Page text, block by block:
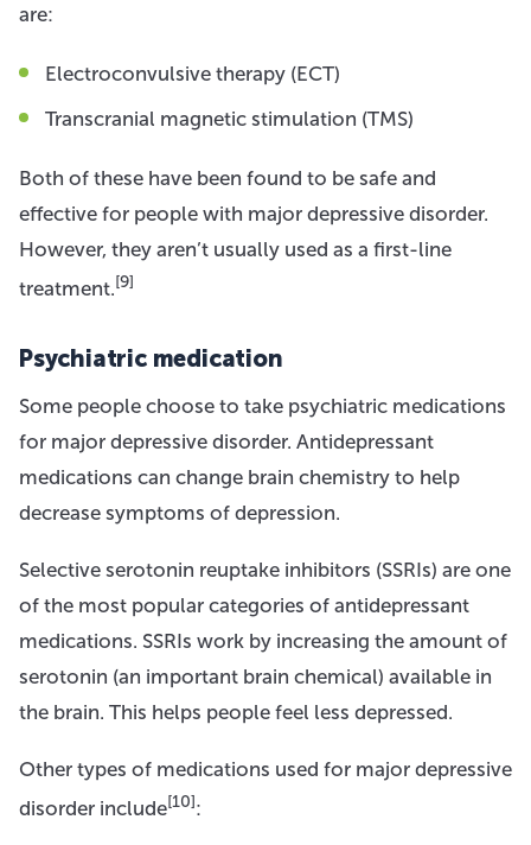
are:
Electroconvulsive therapy (ECT)
Transcranial magnetic stimulation (TMS)
Both of these have been found to be safe and
effective for people with major depressive disorder.
However, they aren’t usually used as a first-line
treatment.[9]
Psychiatric medication
Some people choose to take psychiatric medications
for major depressive disorder. Antidepressant
medications can change brain chemistry to help
decrease symptoms of depression.
Selective serotonin reuptake inhibitors (SSRIs) are one
of the most popular categories of antidepressant
medications. SSRIs work by increasing the amount of
serotonin (an important brain chemical) available in
the brain. This helps people feel less depressed.
Other types of medications used for major depressive
disorder include[10]: